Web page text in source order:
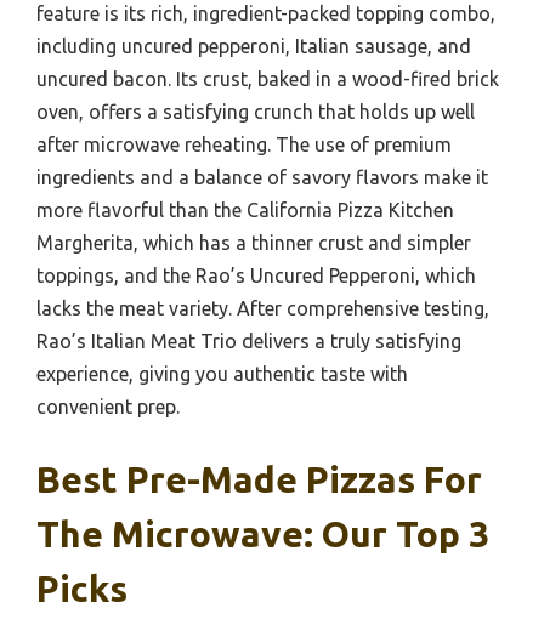
feature is its rich, ingredient-packed topping combo,
including uncured pepperoni, Italian sausage, and
uncured bacon. Its crust, baked in a wood-fired brick
oven, offers a satisfying crunch that holds up well
after microwave reheating. The use of premium
ingredients and a balance of savory flavors make it
more flavorful than the California Pizza Kitchen
Margherita, which has a thinner crust and simpler
toppings, and the Rao’s Uncured Pepperoni, which
lacks the meat variety. After comprehensive testing,
Rao’s Italian Meat Trio delivers a truly satisfying
experience, giving you authentic taste with
convenient prep.
Best Pre-Made Pizzas For
The Microwave: Our Top 3
Picks